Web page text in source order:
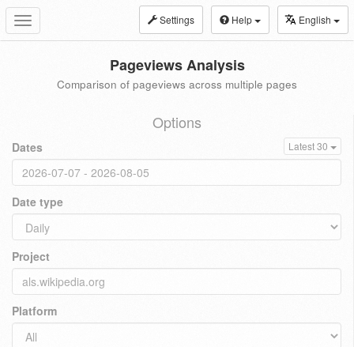
Toggle
navigation
Settings Help English
Pageviews Analysis
Comparison of pageviews across multiple pages
Options
Dates Latest 30
Date type
Project
Platform